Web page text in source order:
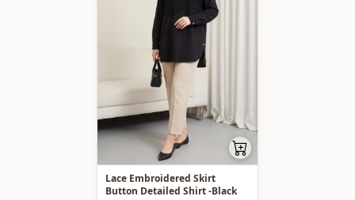
Lace Embroidered Skirt
Button Detailed Shirt -Black